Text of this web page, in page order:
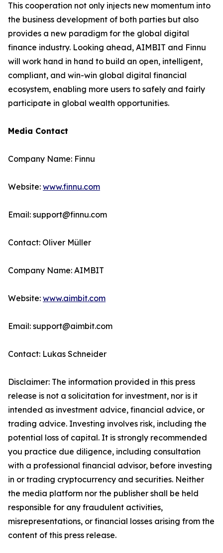
This cooperation not only injects new momentum into
the business development of both parties but also
provides a new paradigm for the global digital
finance industry. Looking ahead, AIMBIT and Finnu
will work hand in hand to build an open, intelligent,
compliant, and win-win global digital financial
ecosystem, enabling more users to safely and fairly
participate in global wealth opportunities.
Media Contact
Company Name: Finnu
Website: www.finnu.com
Email: support@finnu.com
Contact: Oliver Müller
Company Name: AIMBIT
Website: www.aimbit.com
Email: support@aimbit.com
Contact: Lukas Schneider
Disclaimer: The information provided in this press
release is not a solicitation for investment, nor is it
intended as investment advice, financial advice, or
trading advice. Investing involves risk, including the
potential loss of capital. It is strongly recommended
you practice due diligence, including consultation
with a professional financial advisor, before investing
in or trading cryptocurrency and securities. Neither
the media platform nor the publisher shall be held
responsible for any fraudulent activities,
misrepresentations, or financial losses arising from the
content of this press release.